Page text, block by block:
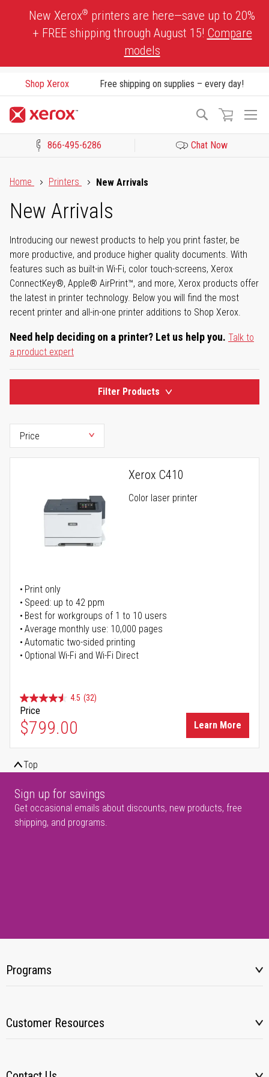
New Xerox® printers are here—save up to 20%
+ FREE shipping through August 15! Compare
models
Shop Xerox Free shipping on supplies – every day!
Search
866-495-6286 Chat Now
Home
Printers New Arrivals
New Arrivals
Introducing our newest products to help you print faster, be
more productive, and produce higher quality documents. With
features such as built-in Wi-Fi, color touch-screens, Xerox
ConnectKey®, Apple® AirPrint™, and more, Xerox products offer
the latest in printer technology. Below you will find the most
recent printer and all-in-one printer additions to Shop Xerox.
Need help deciding on a printer? Let us help you. Talk to
a product expert
Filter Products
Xerox C410
Color laser printer
Print only
Speed: up to 42 ppm
Best for workgroups of 1 to 10 users
Average monthly use: 10,000 pages
Automatic two-sided printing
Optional Wi-Fi and Wi-Fi Direct
4.5 (32)
Price
$799.00 Learn More
Top
Sign up for savings
Get occasional emails about discounts, new products, free
shipping, and programs.
Programs
Customer Resources